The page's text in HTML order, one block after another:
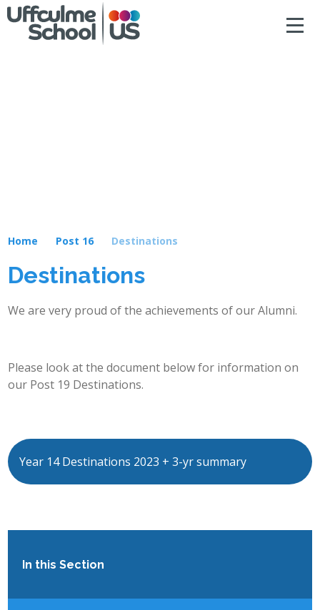
PARENTS & CARERS
JOINING US
ACCESSIBILITY
Home Post 16 Destinations
Destinations
We are very proud of the achievements of our Alumni.
Please look at the document below for information on
our Post 19 Destinations.
Year 14 Destinations 2023 + 3-yr summary
In this Section